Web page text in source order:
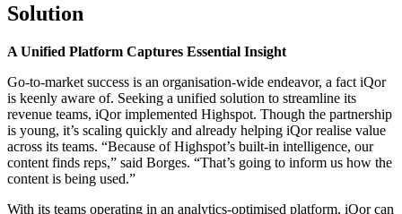
Solution
A Unified Platform Captures Essential Insight
Go-to-market success is an organisation-wide endeavor, a fact iQor
is keenly aware of. Seeking a unified solution to streamline its
revenue teams, iQor implemented Highspot. Though the partnership
is young, it’s scaling quickly and already helping iQor realise value
across its teams. “Because of Highspot’s built-in intelligence, our
content finds reps,” said Borges. “That’s going to inform us how the
content is being used.”
With its teams operating in an analytics-optimised platform, iQor can